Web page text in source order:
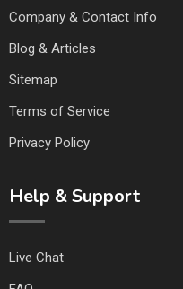
Company & Contact Info
Blog & Articles
Sitemap
Terms of Service
Privacy Policy
Help & Support
Live Chat